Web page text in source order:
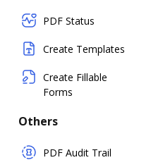
PDF Status
Create Templates
Create Fillable
Forms
Others
PDF Audit Trail